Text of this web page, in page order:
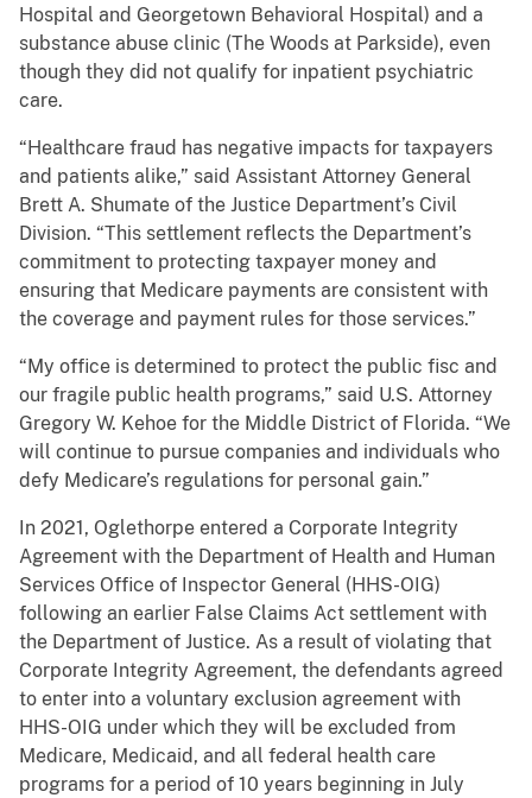
Hospital and Georgetown Behavioral Hospital) and a
substance abuse clinic (The Woods at Parkside), even
though they did not qualify for inpatient psychiatric
care.
“Healthcare fraud has negative impacts for taxpayers
and patients alike,” said Assistant Attorney General
Brett A. Shumate of the Justice Department’s Civil
Division. “This settlement reflects the Department’s
commitment to protecting taxpayer money and
ensuring that Medicare payments are consistent with
the coverage and payment rules for those services.”
“My office is determined to protect the public fisc and
our fragile public health programs,” said U.S. Attorney
Gregory W. Kehoe for the Middle District of Florida. “We
will continue to pursue companies and individuals who
defy Medicare’s regulations for personal gain.”
In 2021, Oglethorpe entered a Corporate Integrity
Agreement with the Department of Health and Human
Services Office of Inspector General (HHS-OIG)
following an earlier False Claims Act settlement with
the Department of Justice. As a result of violating that
Corporate Integrity Agreement, the defendants agreed
to enter into a voluntary exclusion agreement with
HHS-OIG under which they will be excluded from
Medicare, Medicaid, and all federal health care
programs for a period of 10 years beginning in July